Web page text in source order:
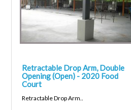
Retractable Drop Arm, Double
Opening (Open) - 2020 Food
Court
Retractable Drop Arm..